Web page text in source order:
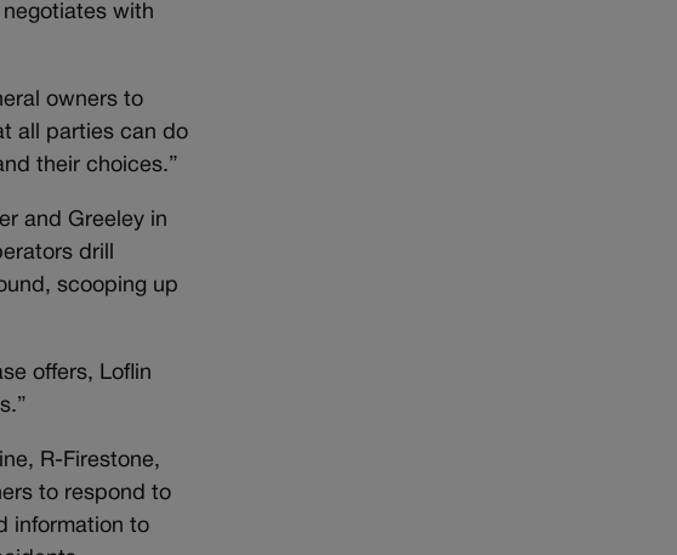
with
owners to
all parties can do
their choices.”
and Greeley in
drill
scooping up
offers, Loflin
R-Firestone,
to respond to
information to